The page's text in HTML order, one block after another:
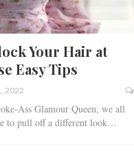
Your Hair at
Easy Tips
2022
Ass Glamour Queen, we all
to pull off a different look…